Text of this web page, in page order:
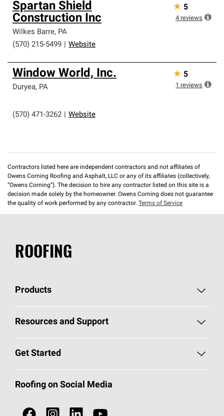
Spartan Shield
Construction Inc
Wilkes Barre, PA
(570) 215-5499
Website
★ 5
4 reviews
Window World, Inc.
Duryea, PA
(570) 471-3262 Website
★ 5
1 reviews
Contractors listed here are independent contractors and not affiliates of
Owens Corning Roofing and Asphalt, LLC or any of its affiliates (collectively,
“Owens Corning”). The decision to hire any contractor listed on this site is a
decision made solely by the homeowner. Owens Corning does not guarantee
the quality of work performed by any contractor. Terms of Service
ROOFING
Products
Pick Your Shingles
Total Protection Roofing System®
Resources and Support
Roofing Blog
Get Started
Call 1-800-GET-PINK®
Roofing Contractors By Location
Roofing on Social Media